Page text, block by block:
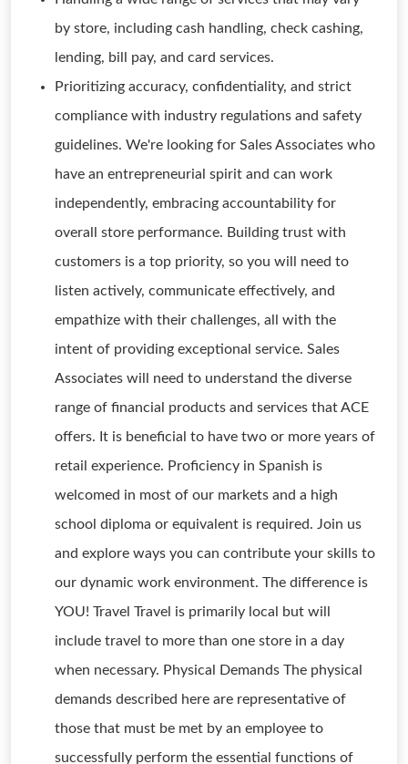
by store, including cash handling, check cashing,
lending, bill pay, and card services.
Prioritizing accuracy, confidentiality, and strict
compliance with industry regulations and safety
guidelines. We're looking for Sales Associates who
have an entrepreneurial spirit and can work
independently, embracing accountability for
overall store performance. Building trust with
customers is a top priority, so you will need to
listen actively, communicate effectively, and
empathize with their challenges, all with the
intent of providing exceptional service. Sales
Associates will need to understand the diverse
range of financial products and services that ACE
offers. It is beneficial to have two or more years of
retail experience. Proficiency in Spanish is
welcomed in most of our markets and a high
school diploma or equivalent is required. Join us
and explore ways you can contribute your skills to
our dynamic work environment. The difference is
YOU! Travel Travel is primarily local but will
include travel to more than one store in a day
when necessary. Physical Demands The physical
demands described here are representative of
those that must be met by an employee to
successfully perform the essential functions of